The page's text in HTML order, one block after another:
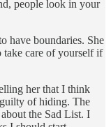
people look in your
have boundaries. She
take care of yourself if
her that I think
of hiding. The
the Sad List. I